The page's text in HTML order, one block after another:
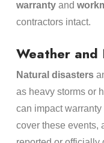
warrantyand
contractors intact.
Weather and
Natural disasters
as heavy storms or
can impact
cover these events,